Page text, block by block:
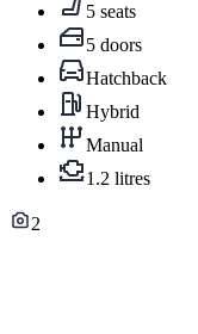
5 seats
5 doors
Hatchback
Hybrid
Manual
1.2 litres
2